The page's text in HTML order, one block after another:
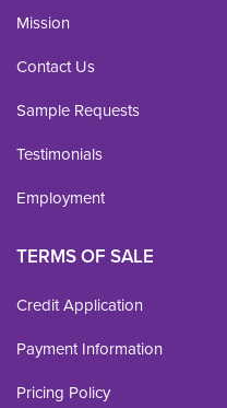
Mission
Contact Us
Sample Requests
Testimonials
Employment
TERMS OF SALE
Credit Application
Payment Information
Pricing Policy